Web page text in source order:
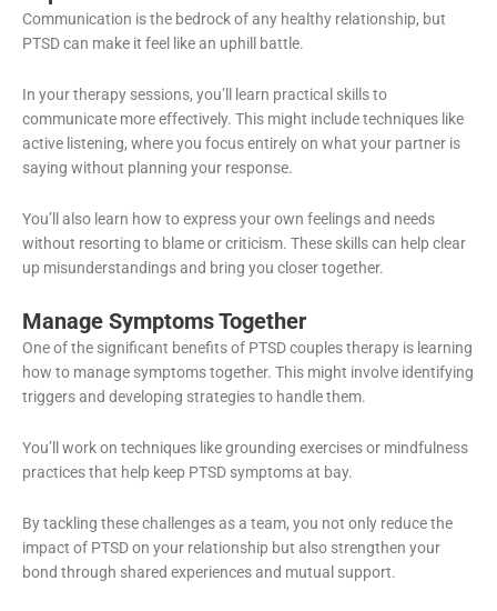
Communication is the bedrock of any healthy relationship, but
PTSD can make it feel like an uphill battle.
In your therapy sessions, you’ll learn practical skills to
communicate more effectively. This might include techniques like
active listening, where you focus entirely on what your partner is
saying without planning your response.
You’ll also learn how to express your own feelings and needs
without resorting to blame or criticism. These skills can help clear
up misunderstandings and bring you closer together.
Manage Symptoms Together
One of the significant benefits of PTSD couples therapy is learning
how to manage symptoms together. This might involve identifying
triggers and developing strategies to handle them.
You’ll work on techniques like grounding exercises or mindfulness
practices that help keep PTSD symptoms at bay.
By tackling these challenges as a team, you not only reduce the
impact of PTSD on your relationship but also strengthen your
bond through shared experiences and mutual support.